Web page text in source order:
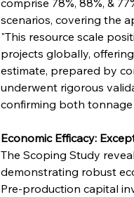
scenarios, covering the
"This resource scale
projects globally,
estimate, prepared by
underwent rigorous
confirming both
Economic Efficacy:
The Scoping Study
demonstrating robust
Pre-production capital